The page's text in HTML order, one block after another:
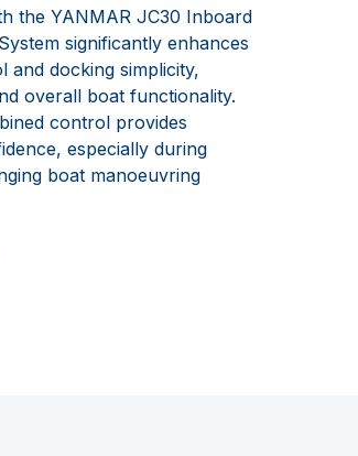
the YANMAR JC30 Inboard
significantly enhances
and docking simplicity,
overall boat functionality.
control provides
especially during
boat manoeuvring